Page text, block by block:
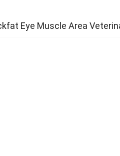
Eye Muscle Area